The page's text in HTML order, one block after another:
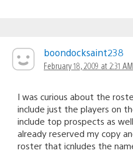
boondocksaint238
February 18, 2009 at 2:31
I was curious about the
include just the players on
include top prospects as
already reserved my copy
roster that icnludes the